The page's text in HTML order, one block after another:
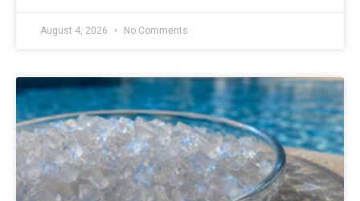
August 4, 2026 No Comments